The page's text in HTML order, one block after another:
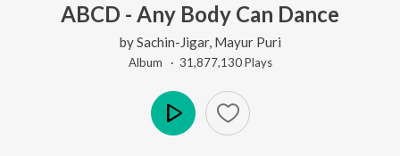
ABCD - Any Body Can Dance
bySachin-Jigar, Mayur Puri
Album · 31,877,130Plays